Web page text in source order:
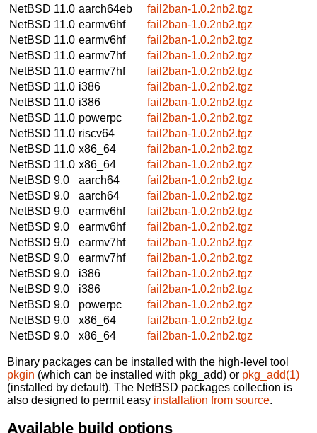
NetBSD 11.0 aarch64eb
fail2ban-1.0.2nb2.tgz
NetBSD 11.0 earmv6hf
fail2ban-1.0.2nb2.tgz
NetBSD 11.0 earmv6hf
fail2ban-1.0.2nb2.tgz
NetBSD 11.0 earmv7hf
fail2ban-1.0.2nb2.tgz
NetBSD 11.0 earmv7hf
fail2ban-1.0.2nb2.tgz
NetBSD 11.0 i386
fail2ban-1.0.2nb2.tgz
NetBSD 11.0 i386
fail2ban-1.0.2nb2.tgz
NetBSD 11.0 powerpc
fail2ban-1.0.2nb2.tgz
NetBSD 11.0 riscv64
fail2ban-1.0.2nb2.tgz
NetBSD 11.0 x86_64
fail2ban-1.0.2nb2.tgz
NetBSD 11.0 x86_64
fail2ban-1.0.2nb2.tgz
NetBSD 9.0
aarch64
fail2ban-1.0.2nb2.tgz
NetBSD 9.0
aarch64
fail2ban-1.0.2nb2.tgz
NetBSD 9.0
earmv6hf
fail2ban-1.0.2nb2.tgz
NetBSD 9.0
earmv6hf
fail2ban-1.0.2nb2.tgz
NetBSD 9.0
earmv7hf
fail2ban-1.0.2nb2.tgz
NetBSD 9.0
earmv7hf
fail2ban-1.0.2nb2.tgz
NetBSD 9.0
i386
fail2ban-1.0.2nb2.tgz
NetBSD 9.0
i386
fail2ban-1.0.2nb2.tgz
NetBSD 9.0
powerpc
fail2ban-1.0.2nb2.tgz
NetBSD 9.0
x86_64
fail2ban-1.0.2nb2.tgz
NetBSD 9.0
x86_64 fail2ban-1.0.2nb2.tgz
Binary packages can be installed with the high-level tool
pkgin (which can be installed with pkg_add) or pkg_add(1)
(installed by default). The NetBSD packages collection is
also designed to permit easy installation from source.
Available build options